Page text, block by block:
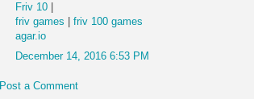
Friv 10
friv games
friv 100 games
agar.io
December 14, 2016 6:53 PM
Post a Comment